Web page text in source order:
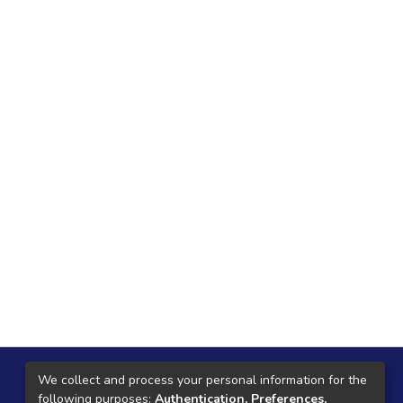
Local Central
We collect and process your personal information for the
following purposes: Authentication, Preferences,